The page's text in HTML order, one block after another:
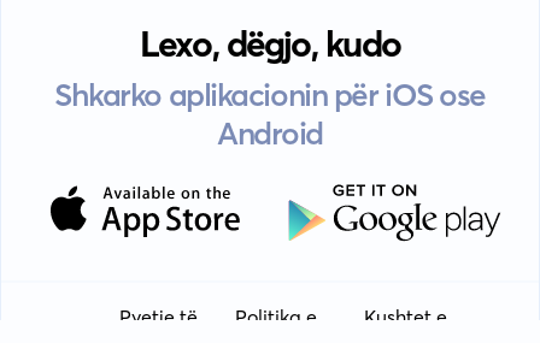
Lexo, dëgjo, kudo
Shkarko aplikacionin për iOS ose
Android
Pyetje të
Politika e
Kushtet e